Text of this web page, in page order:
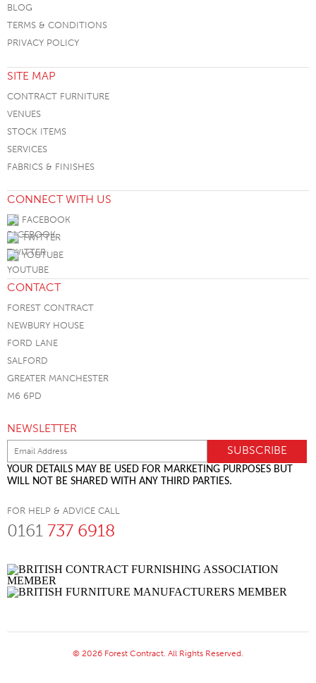
BLOG
TERMS & CONDITIONS
PRIVACY POLICY
SITE MAP
CONTRACT FURNITURE
VENUES
STOCK ITEMS
SERVICES
FABRICS & FINISHES
CONNECT WITH US
FACEBOOK
TWITTER
YOUTUBE
CONTACT
FOREST CONTRACT
NEWBURY HOUSE
FORD LANE
SALFORD
GREATER MANCHESTER
M6 6PD
NEWSLETTER
YOUR DETAILS MAY BE USED FOR MARKETING PURPOSES BUT
WILL NOT BE SHARED WITH ANY THIRD PARTIES.
FOR HELP & ADVICE CALL
0161 737 6918
© 2026 Forest Contract. All Rights Reserved.